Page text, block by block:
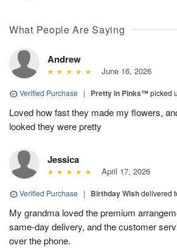
What People Are Saying
Andrew
June 16, 2026
Verified Purchase | Pretty in Pinks™picked
Loved how fast they made my flowers,
looked they were pretty
Jessica
April 17, 2026
Verified Purchase | Birthday Wishdelivered
My grandma loved the premium
same-day delivery, and the customer
over the phone.